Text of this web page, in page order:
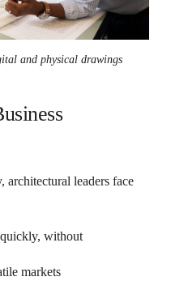
and physical drawings
architectural leaders face
without
markets